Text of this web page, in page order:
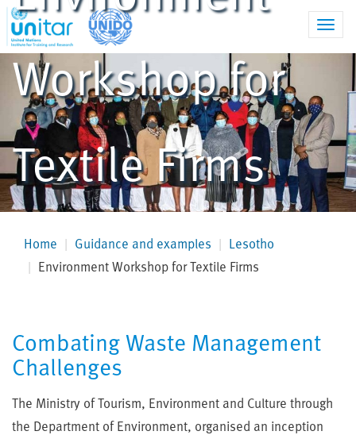
Workshop for
Textile Firms
Home Guidance and examples
Lesotho
Environment Workshop for Textile Firms
Combating Waste Management
Challenges
The Ministry of Tourism, Environment and Culture through
the Department of Environment, organised an inception